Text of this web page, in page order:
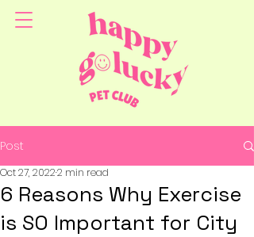
Post
6 Reasons Why Exercise
is SO Important for City
Oct 27, 20222 min read